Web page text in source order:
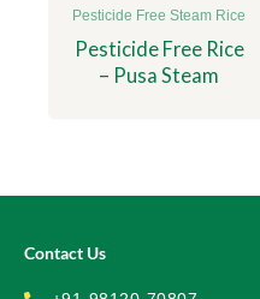
Pesticide Free Steam Rice
Pesticide Free Rice
– Pusa Steam
Contact Us